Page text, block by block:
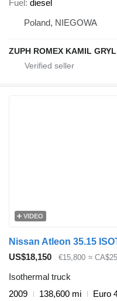
Fuel diesel
Poland, NIEGOWA
ZUPH ROMEX KAMIL GRYL
VIDEO
Nissan Atleon 35.15
US$18,150
€15,800 ≈
Isothermal truck
2009
138,600 mi
Euro